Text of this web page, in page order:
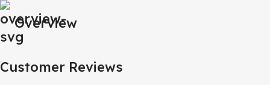
Overview
Customer Reviews